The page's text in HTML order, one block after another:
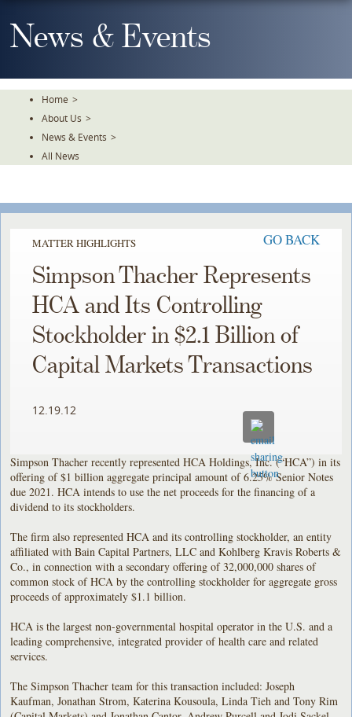
To
TheNews & Events
Home >
About Us >
News & Events >
All News
MATTER HIGHLIGHTS GO BACK
Simpson Thacher Represents
HCA and Its Controlling
Stockholder in $2.1 Billion of
Capital Markets Transactions
12.19.12
Simpson Thacher recently represented HCA Holdings, Inc. (“HCA”) in its
offering of $1 billion aggregate principal amount of 6.25% Senior Notes
due 2021. HCA intends to use the net proceeds for the financing of a
dividend to its stockholders.
The firm also represented HCA and its controlling stockholder, an entity
affiliated with Bain Capital Partners, LLC and Kohlberg Kravis Roberts &
Co., in connection with a secondary offering of 32,000,000 shares of
common stock of HCA by the controlling stockholder for aggregate gross
proceeds of approximately $1.1 billion.
HCA is the largest non-governmental hospital operator in the U.S. and a
leading comprehensive, integrated provider of health care and related
services.
The Simpson Thacher team for this transaction included: Joseph
Kaufman, Jonathan Strom, Katerina Kousoula, Linda Tieh and Tony Rim